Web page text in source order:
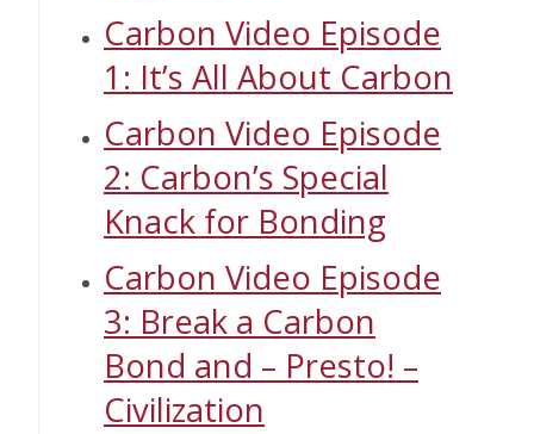
Carbon Video Episode
1: It’s All About Carbon
Carbon Video Episode
2: Carbon’s Special
Knack for Bonding
Carbon Video Episode
3: Break a Carbon
Bond and – Presto! –
Civilization